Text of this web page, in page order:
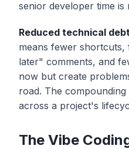
senior developer time is
Reduced technical
means fewer shortcuts,
later" comments, and
now but create
road. The
across a project's
The Vibe